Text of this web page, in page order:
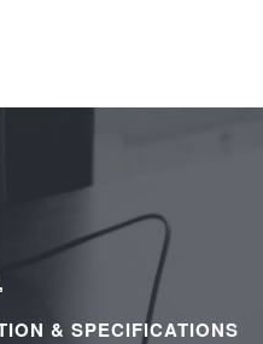
& SPECIFICATIONS